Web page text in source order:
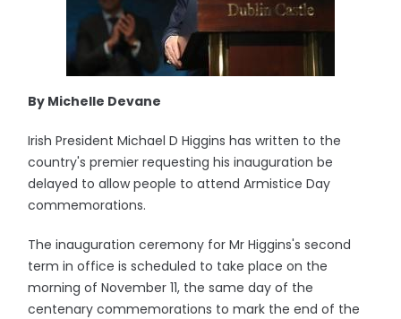
By Michelle Devane
Irish President Michael D Higgins has written to the
country's premier requesting his inauguration be
delayed to allow people to attend Armistice Day
commemorations.
The inauguration ceremony for Mr Higgins's second
term in office is scheduled to take place on the
morning of November 11, the same day of the
centenary commemorations to mark the end of the